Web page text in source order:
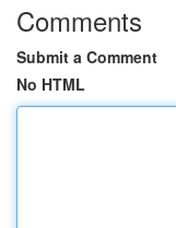
Comments
Submit a Comment
No HTML